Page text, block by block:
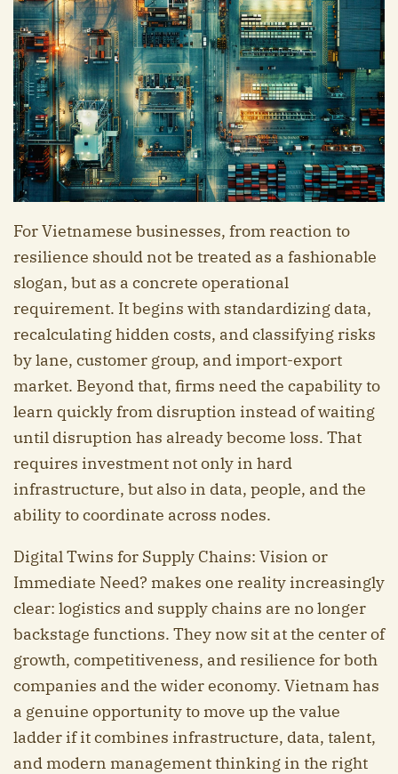
For Vietnamese businesses, from reaction to
resilience should not be treated as a fashionable
slogan, but as a concrete operational
requirement. It begins with standardizing data,
recalculating hidden costs, and classifying risks
by lane, customer group, and import-export
market. Beyond that, firms need the capability to
learn quickly from disruption instead of waiting
until disruption has already become loss. That
requires investment not only in hard
infrastructure, but also in data, people, and the
ability to coordinate across nodes.
Digital Twins for Supply Chains: Vision or
Immediate Need? makes one reality increasingly
clear: logistics and supply chains are no longer
backstage functions. They now sit at the center of
growth, competitiveness, and resilience for both
companies and the wider economy. Vietnam has
a genuine opportunity to move up the value
ladder if it combines infrastructure, data, talent,
and modern management thinking in the right